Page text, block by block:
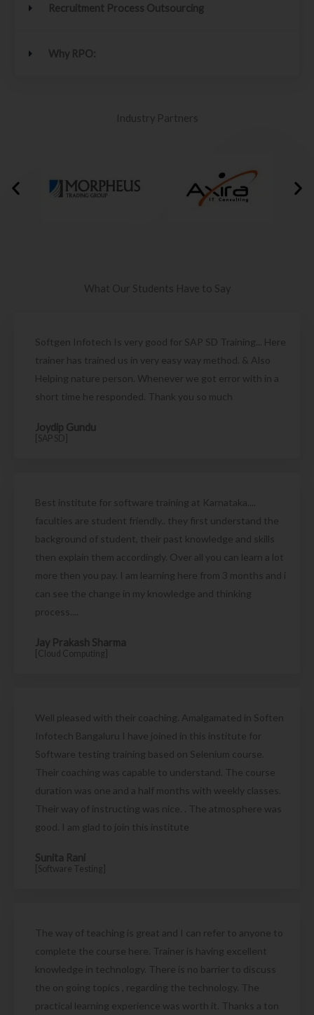
Recruitment Process Outsourcing
Why RPO:
Industry Partners
What Our Students Have to Say
Softgen Infotech Is very good for SAP SD Training... Here
trainer has trained us in very easy way method. & Also
Helping nature person. Whenever we got error with in a
short time he responded. Thank you so much
Joydip Gundu
[SAP SD]
Best institute for software training at Karnataka....
faculties are student friendly.. they first understand the
background of student, their past knowledge and skills
then explain them accordingly. Over all you can learn a lot
more then you pay. I am learning here from 3 months and i
can see the change in my knowledge and thinking
process....
Jay Prakash Sharma
[Cloud Computing]
Well pleased with their coaching. Amalgamated in Soften
Infotech Bangaluru I have joined in this institute for
Software testing training based on Selenium course.
Their coaching was capable to understand. The course
duration was one and a half months with weekly classes.
Their way of instructing was nice. . The atmosphere was
good. I am glad to join this institute
Sunita Rani
[Software Testing]
The way of teaching is great and I can refer to anyone to
complete the course here. Trainer is having excellent
knowledge in technology. There is no barrier to discuss
the on going topics , regarding the technology. The
practical learning experience was worth it. Thanks a ton